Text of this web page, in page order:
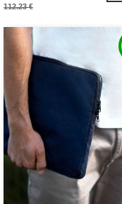
112.23 €